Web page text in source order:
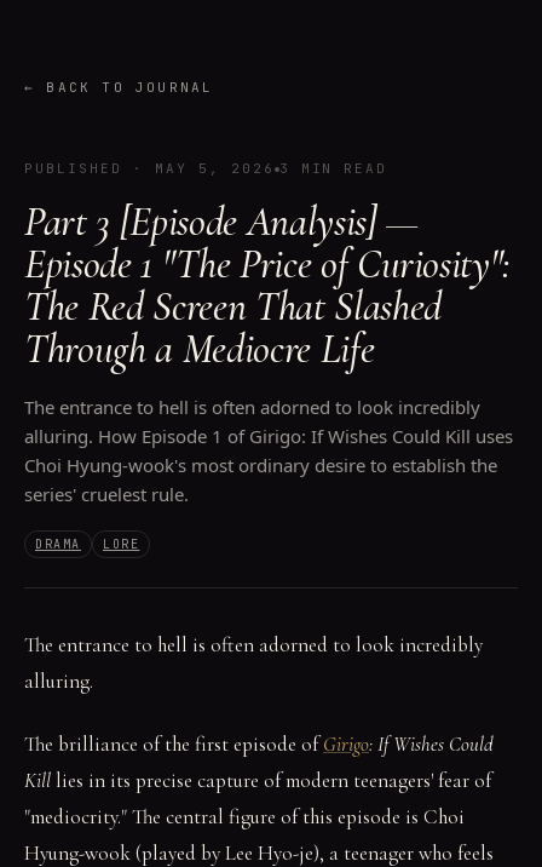
← BACK TO JOURNAL
PUBLISHED · MAY 5, 2026 3 MIN READ
Part 3 [Episode Analysis] —
Episode 1 "The Price of Curiosity":
The Red Screen That Slashed
Through a Mediocre Life
The entrance to hell is often adorned to look incredibly
alluring. How Episode 1 of Girigo: If Wishes Could Kill uses
Choi Hyung-wook's most ordinary desire to establish the
series' cruelest rule.
DRAMA LORE
The entrance to hell is often adorned to look incredibly
alluring.
The brilliance of the first episode ofGirigo: If Wishes Could
Kill lies in its precise capture of modern teenagers' fear of
"mediocrity." The central figure of this episode is Choi
Hyung-wook (played by Lee Hyo-je), a teenager who feels